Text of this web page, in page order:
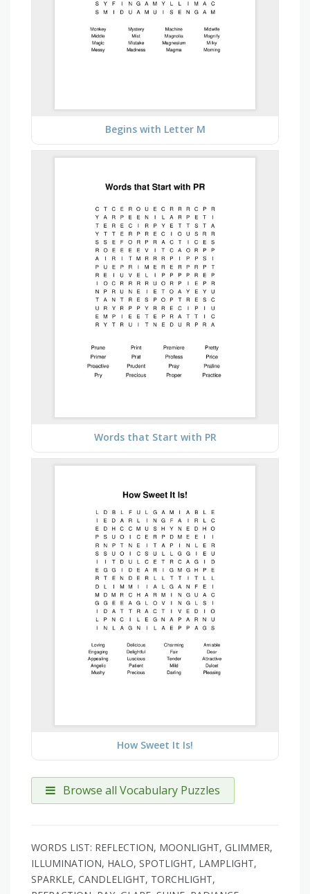
Begins with Letter M
Words that Start with PR
How Sweet It Is!
Browse all Vocabulary Puzzles
WORDS LIST: REFLECTION, MOONLIGHT, GLIMMER,
ILLUMINATION, HALO, SPOTLIGHT, LAMPLIGHT,
SPARKLE, CANDLELIGHT, TORCHLIGHT,